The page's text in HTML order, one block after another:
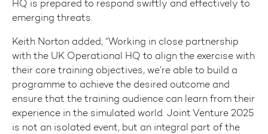
HQ is prepared to respond swiftly and effectively to
emerging threats.
Keith Norton added; “Working in close partnership
with the UK Operational HQ to align the exercise with
their core training objectives, we’re able to build a
programme to achieve the desired outcome and
ensure that the training audience can learn from their
experience in the simulated world. Joint Venture 2025
is not an isolated event, but an integral part of the